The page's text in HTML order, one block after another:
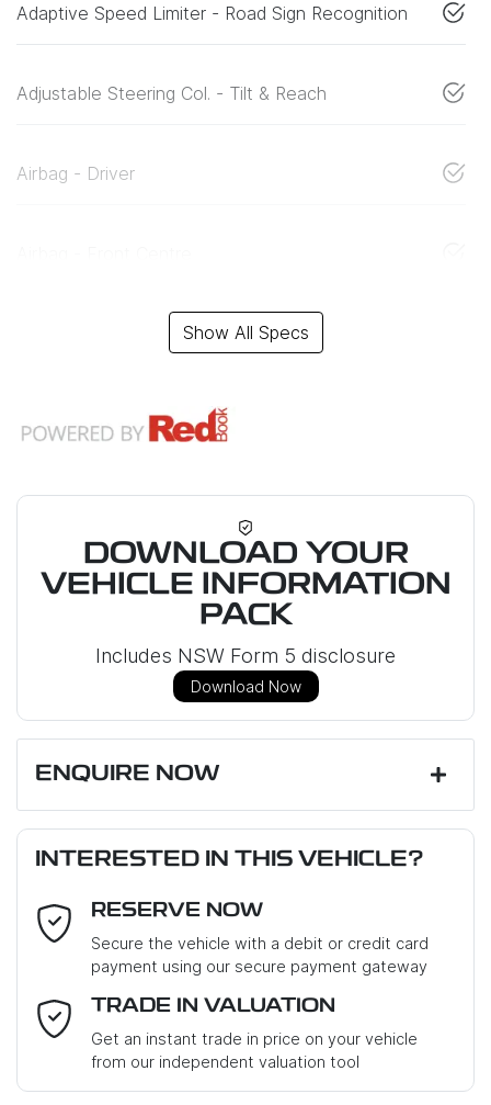
Adaptive Speed Limiter - Road Sign Recognition
Adjustable Steering Col. - Tilt & Reach
Airbag - Driver
Show All Specs
DOWNLOAD YOUR
VEHICLE INFORMATION
PACK
Includes NSW Form 5 disclosure
Download Now
ENQUIRE NOW
Last Name*
Email Address*
Mobile Number*
INTERESTED IN THIS VEHICLE?
RESERVE NOW
Secure the vehicle with a debit or credit card
payment using our secure payment gateway
TRADE IN VALUATION
Get an instant trade in price on your vehicle
from our independent valuation tool